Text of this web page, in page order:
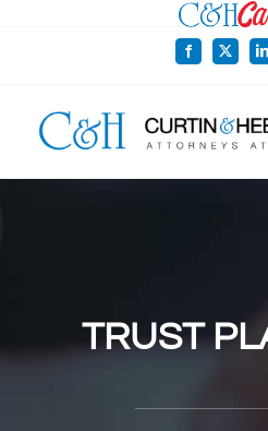
Facebook
X
TRUST